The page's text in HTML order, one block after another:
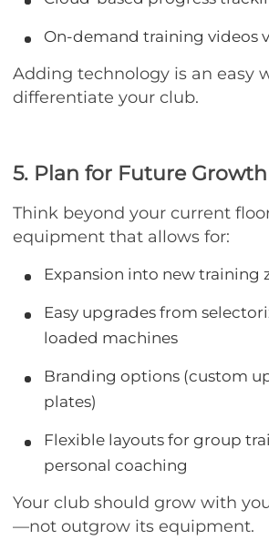
On-demand training videos
Adding technology is an easy
differentiate your club.
5. Plan for Future Growth
Think beyond your current
equipment that allows for:
Expansion into new training
Easy upgrades from
loaded machines
Branding options (custom
plates)
Flexible layouts for group
personal coaching
Your club should grow with
—not outgrow its equipment.